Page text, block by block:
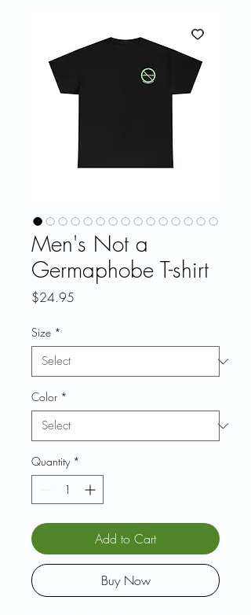
Men's Not a
Germaphobe T-shirt
$24.95
Size *
Color *
Quantity *
Add to Cart
Buy Now